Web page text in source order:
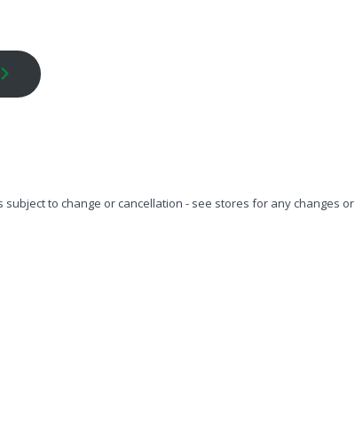
subject to change or cancellation - see stores for any changes or